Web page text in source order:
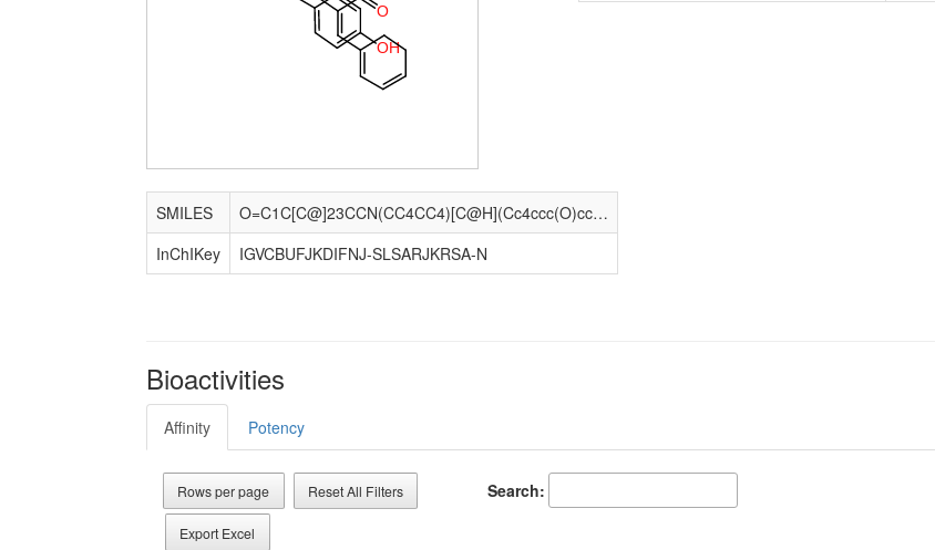
O
OH
SMILES
O=C1C[C@]23CCN(CC4CC4)[C@H](Cc4ccc(O)cc42)[C@]3(O)C/C1=C/c1ccccc1
InChIKey
IGVCBUFJKDIFNJ-SLSARJKRSA-N
Bioactivities
Affinity Potency
Rows per page Reset All Filters
Export Excel
Search: